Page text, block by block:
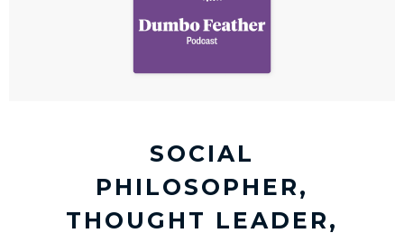
SOCIAL
PHILOSOPHER,
THOUGHT LEADER,